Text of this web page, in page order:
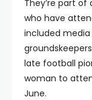
They’re part
who have
included
late football
woman to
June.